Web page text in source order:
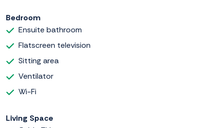
Bedroom
Ensuite bathroom
Flatscreen television
Sitting area
Ventilator
Wi-Fi
Living Space